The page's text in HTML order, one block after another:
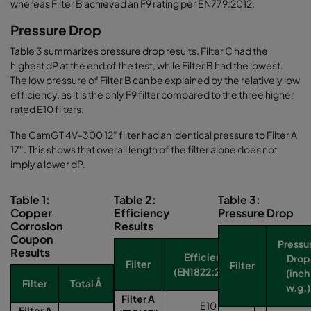
whereas Filter B achieved an F9 rating per EN779:2012.
Pressure Drop
Table 3 summarizes pressure drop results. Filter C had the
highest dP at the end of the test, while Filter B had the lowest.
The low pressure of Filter B can be explained by the relatively low
efficiency, as it is the only F9 filter compared to the three higher
rated E10 filters.
The CamGT 4V-300 12" filter had an identical pressure to Filter A
17". This shows that overall length of the filter alone does not
imply a lower dP.
Table 1:
Copper
Corrosion
Coupon
Results
Filter Total Å
Table 2:
Efficiency
Results
Filter
Efficiency
(EN1822:2009)
Filter A
E10
Table 3:
Pressure Drop
Filter
Drop
(inch
w.g.)